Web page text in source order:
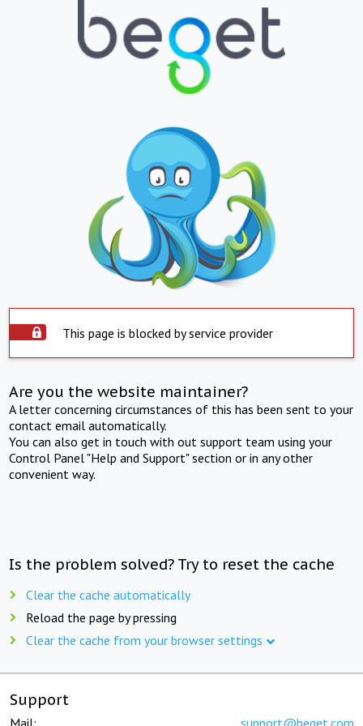
This page is blocked by service provider
Are you the website maintainer?
A letter concerning circumstances of this has been sent to your
contact email automatically.
You can also get in touch with out support team using your
Control Panel "Help and Support" section or in any other
convenient way.
Is the problem solved? Try to reset the cache
Clear the cache automatically
Reload the page by pressing
Clear the cache from your browser settings
Support
Mail: support@beget.com